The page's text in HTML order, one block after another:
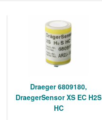
Draeger 6809180,
DraegerSensor XS EC H2S
HC